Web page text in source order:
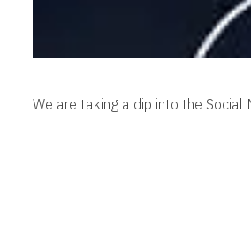
We are taking a dip into the Social